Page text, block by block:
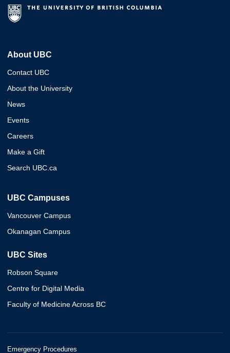
About UBC
Contact UBC
About the University
News
Events
Careers
Make a Gift
Search UBC.ca
UBC Campuses
Vancouver Campus
Okanagan Campus
UBC Sites
Robson Square
Centre for Digital Media
Faculty of Medicine Across BC
Emergency Procedures